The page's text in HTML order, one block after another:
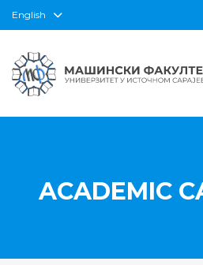
English
ACADEMIC